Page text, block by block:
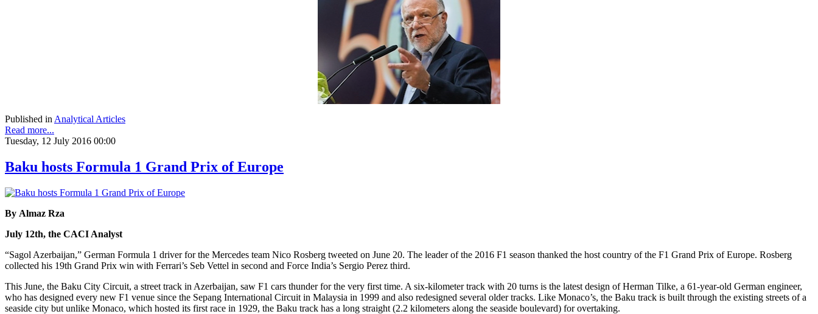
Published in Analytical Articles
Read more...
Tuesday, 12 July 2016 00:00
Baku hosts Formula 1 Grand Prix of Europe
By Almaz Rza
July 12th, the CACI Analyst
“Sagol Azerbaijan,” German Formula 1 driver for the Mercedes team Nico Rosberg tweeted on June 20. The leader of the 2016 F1 season thanked the host country of the F1 Grand Prix of Europe. Rosberg
collected his 19th Grand Prix win with Ferrari’s Seb Vettel in second and Force India’s Sergio Perez third.
This June, the Baku City Circuit, a street track in Azerbaijan, saw F1 cars thunder for the very first time. A six-kilometer track with 20 turns is the latest design of Herman Tilke, a 61-year-old German engineer,
who has designed every new F1 venue since the Sepang International Circuit in Malaysia in 1999 and also redesigned several older tracks. Like Monaco’s, the Baku track is built through the existing streets of a
seaside city but unlike Monaco, which hosted its first race in 1929, the Baku track has a long straight (2.2 kilometers along the seaside boulevard) for overtaking.